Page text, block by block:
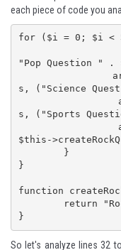
each piece of code you
for ($i = 0; $i <
"Pop Question "
s, ("Science
s, ("Sports
$this-
}
function
}
So let's analyze lines 32